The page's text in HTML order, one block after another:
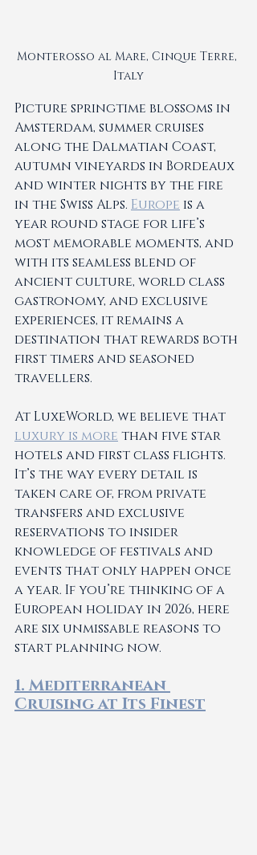
Monterosso al Mare, Cinque Terre,
Italy
Picture springtime blossoms in
Amsterdam, summer cruises
along the Dalmatian Coast,
autumn vineyards in Bordeaux
and winter nights by the fire
in the Swiss Alps. Europe is a
year round stage for life’s
most memorable moments, and
with its seamless blend of
ancient culture, world class
gastronomy, and exclusive
experiences, it remains a
destination that rewards both
first timers and seasoned
travellers.
At LuxeWorld, we believe that
luxury is more than five star
hotels and first class flights.
It’s the way every detail is
taken care of, from private
transfers and exclusive
reservations to insider
knowledge of festivals and
events that only happen once
a year. If you’re thinking of a
European holiday in 2026, here
are six unmissable reasons to
start planning now.
1. Mediterranean
Cruising at Its Finest